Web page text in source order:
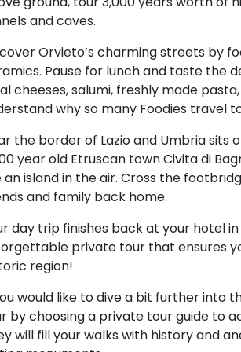
and caves.
Orvieto’s charming streets by
Pause for lunch and taste the
cheeses, salumi, freshly made
why so many Foodies travel
the border of Lazio and Umbria
year old Etruscan town Civita di
an island in the air. Cross the
and family back home.
day trip finishes back at your hotel
private tour that ensures
region!
would like to dive a bit further into
by choosing a private tour guide to
will fill your walks with history and